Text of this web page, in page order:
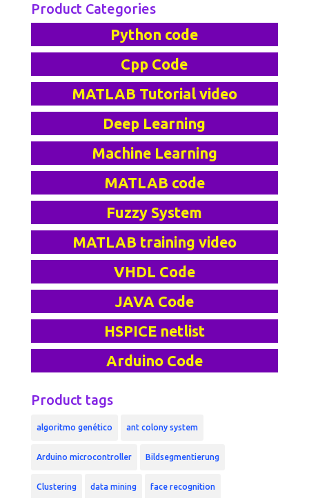
Product Categories
Python code
Cpp Code
MATLAB Tutorial video
Deep Learning
Machine Learning
MATLAB code
Fuzzy System
MATLAB training video
VHDL Code
JAVA Code
HSPICE netlist
Arduino Code
Product tags
algoritmo genético ant colony system
Arduino microcontroller Bildsegmentierung
Clustering data mining face recognition